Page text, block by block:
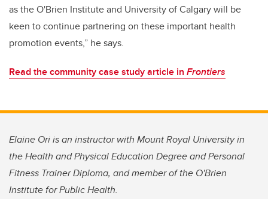
as the O'Brien Institute and University of Calgary will be
keen to continue partnering on these important health
promotion events,” he says.
Read the community case study article in Frontiers
Elaine Ori is an instructor with Mount Royal University in
the Health and Physical Education Degree and Personal
Fitness Trainer Diploma, and member of the O'Brien
Institute for Public Health.